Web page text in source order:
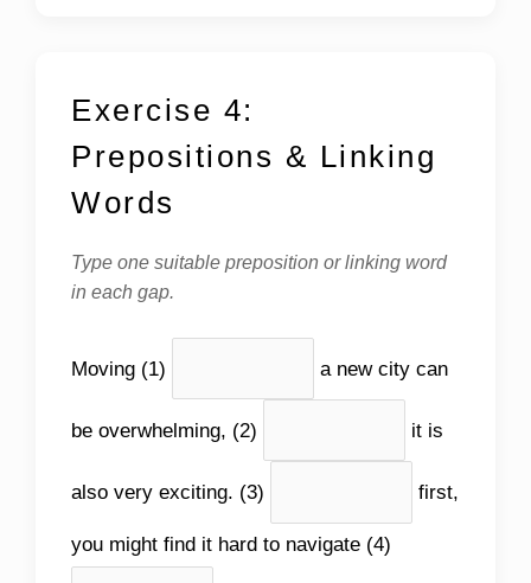
Exercise 4:
Prepositions & Linking
Words
Type one suitable preposition or linking word
in each gap.
Moving (1) a new city can
be overwhelming, (2) it is
also very exciting. (3) first,
you might find it hard to navigate (4)